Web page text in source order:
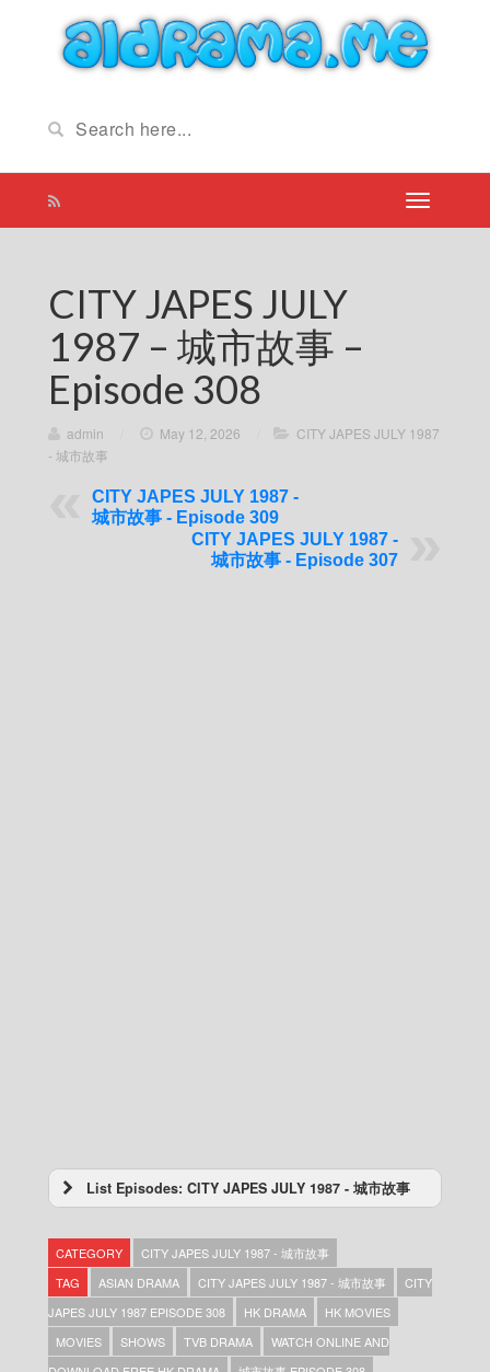
CITY JAPES JULY
1987 – 城市故事 –
Episode 308
admin May 12, 2026
CITY JAPES JULY 1987
- 城市故事
CITY JAPES JULY 1987 -
城市故事 - Episode 309
CITY JAPES JULY 1987 -
城市故事 - Episode 307
List Episodes: CITY JAPES JULY 1987 - 城市故事
433
CITY JAPES JULY 1987 – 城市故事 – Episode
432
CITY JAPES JULY 1987 – 城市故事 – Episode
431
CITY JAPES JULY 1987 – 城市故事 – Episode
CATEGORY
CITY JAPES JULY 1987 - 城市故事
TAG
ASIAN DRAMA CITY JAPES JULY 1987 - 城市故事
CITY
JAPES JULY 1987 EPISODE 308
HK DRAMA
HK MOVIES
MOVIES
SHOWS TVB DRAMA
WATCH ONLINE AND